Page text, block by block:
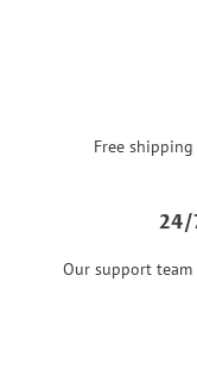
Free
24/
Our support